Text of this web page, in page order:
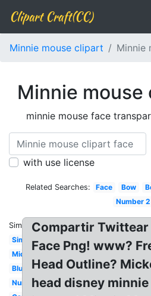
Clipart Craft(CC)
Minnie mouse clipart Minnie
Minnie
minnie mouse face
with use license
Related Searches: Face Bow
Number 2
Similar:
Simple
Mickey
Blue
Number
Compartir
Face Png! www?
Head Outline?
head disney